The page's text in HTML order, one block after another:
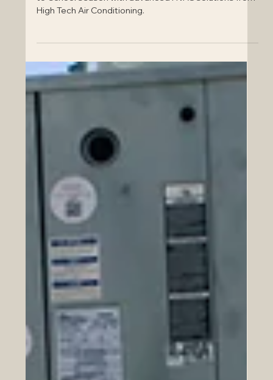
Ensure a comfortable learning environment this back-